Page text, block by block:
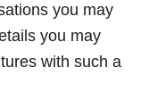
you may
you may
with such a